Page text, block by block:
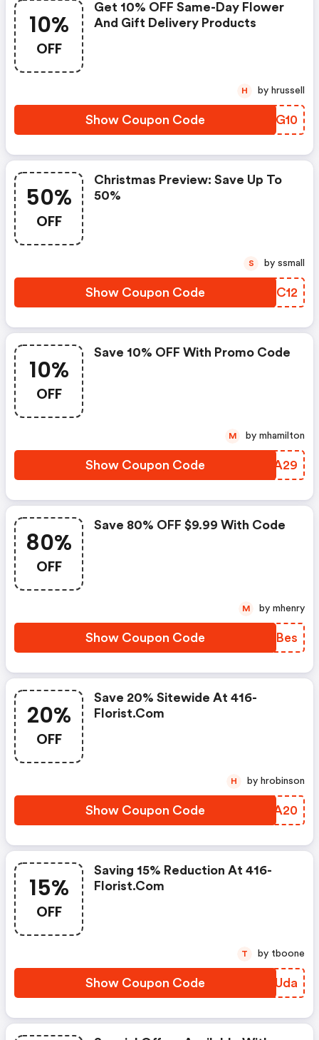
10%
OFF
Get 10% OFF Same-Day Flower
And Gift Delivery Products
Show Coupon Code BANG10
H by hrussell
50%
OFF
Christmas Preview: Save Up To
50%
Show Coupon Code VUMC12
S by ssmall
10%
OFF
Save 10% OFF With Promo Code
Show Coupon Code YTTA29
M by mhamilton
80%
OFF
Save 80% OFF $9.99 With Code
Show Coupon Code FKJBes
M by mhenry
20%
OFF
Save 20% Sitewide At 416-
Florist.com
Show Coupon Code HYAA20
H by hrobinson
15%
OFF
Saving 15% Reduction At 416-
Florist.com
Show Coupon Code VVSUda
T by tboone